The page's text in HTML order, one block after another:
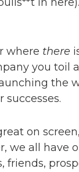
where there
you toil
the
successes.
on
we all have